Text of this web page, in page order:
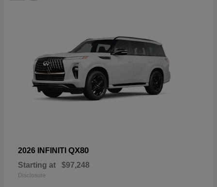
2026 INFINITI QX80
Starting at $97,248
Disclosure